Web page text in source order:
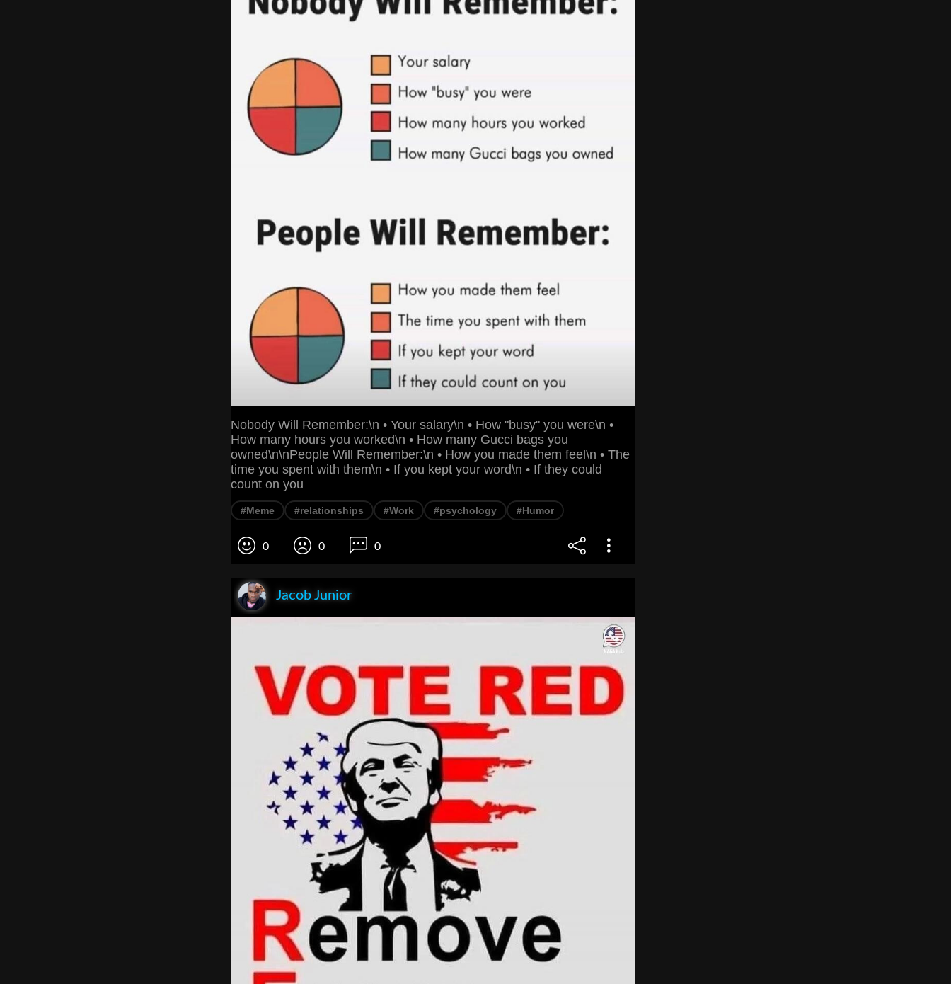
Nobody Will Remember:\n • Your salary\n • How "busy" you were\n •
How many hours you worked\n • How many Gucci bags you
owned\n\nPeople Will Remember:\n • How you made them feel\n • The
time you spent with them\n • If you kept your word\n • If they could
count on you
#Meme #relationships #Work #psychology #Humor
0 0 0
Jacob Junior